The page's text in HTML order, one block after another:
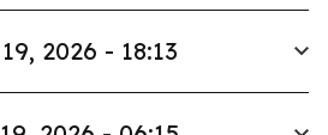
2026 - 18:13